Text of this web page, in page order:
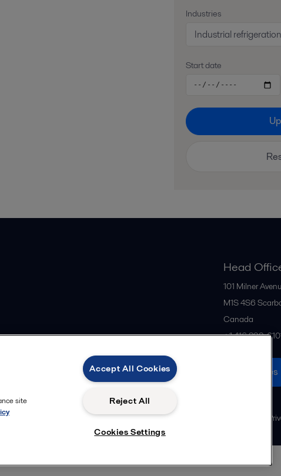
Industries
Industrial refrigeration
Start date
Head
101 Milner
M1S 4S6
Canada
+1 416 299-
All offices
Cookies policy Legal terms and conditions
site
Accept All Cookies
Reject All
Cookies Settings